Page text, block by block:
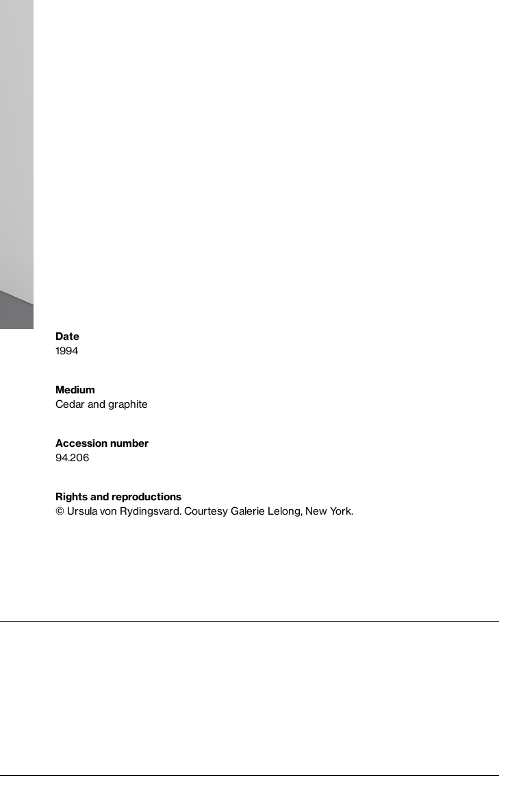
Date
1994
Medium
Cedar and graphite
Accession number
94.206
Rights and reproductions
© Ursula von Rydingsvard. Courtesy Galerie Lelong, New York.